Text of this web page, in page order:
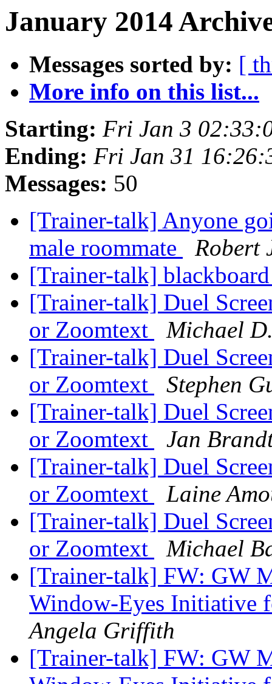
January 2014
Messages sorted by: [
More info on this list...
Starting: Fri Jan 3
Ending: Fri Jan 31
Messages: 50
[Trainer-talk] Anyone
male roommate
Robert
[Trainer-talk]
[Trainer-talk] Duel
or Zoomtext
Michael
[Trainer-talk] Duel
or Zoomtext
Stephen
[Trainer-talk] Duel
or Zoomtext
Jan
[Trainer-talk] Duel
or Zoomtext
Laine
[Trainer-talk] Duel
or Zoomtext
Michael
[Trainer-talk] FW: GW
Window-Eyes Initiative
Angela Griffith
[Trainer-talk] FW: GW